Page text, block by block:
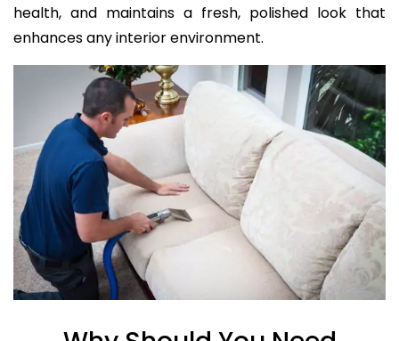
health, and maintains a fresh, polished look that
enhances any interior environment.